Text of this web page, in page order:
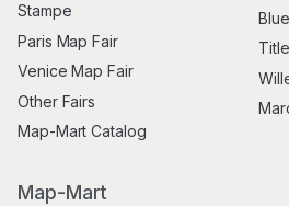
Stampe
Paris Map Fair
Venice Map Fair
Other Fairs
Map-Mart Catalog
Map-Mart